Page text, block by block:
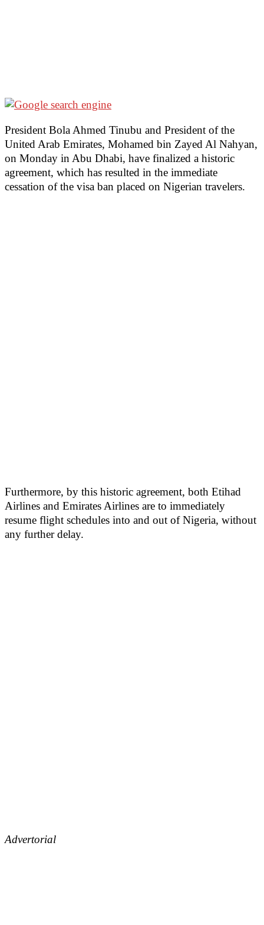
President Bola Ahmed Tinubu and President of the
United Arab Emirates, Mohamed bin Zayed Al Nahyan,
on Monday in Abu Dhabi, have finalized a historic
agreement, which has resulted in the immediate
cessation of the visa ban placed on Nigerian travelers.
Furthermore, by this historic agreement, both Etihad
Airlines and Emirates Airlines are to immediately
resume flight schedules into and out of Nigeria, without
any further delay.
Advertorial